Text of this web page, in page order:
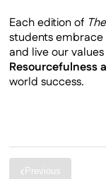
Each edition of
students
and live our
Resourcefulness
world success.
‹ Previous